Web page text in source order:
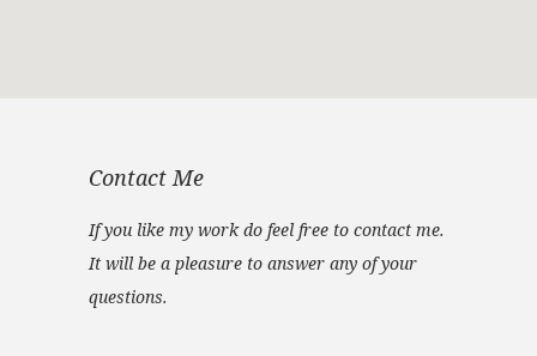
Contact Me
If you like my work do feel free to contact me.
It will be a pleasure to answer any of your
questions.